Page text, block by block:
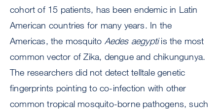
cohort of 15 patients, has been endemic in Latin
American countries for many years. In the
Americas, the mosquito Aedes aegyptiis the most
common vector of Zika, dengue and chikungunya.
The researchers did not detect telltale genetic
fingerprints pointing to co-infection with other
common tropical mosquito-borne pathogens, such